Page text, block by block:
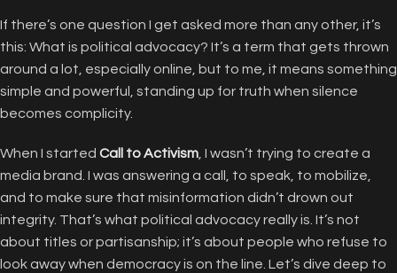
If there’s one question I get asked more than any other, it’s
this: What is political advocacy? It’s a term that gets thrown
around a lot, especially online, but to me, it means something
simple and powerful, standing up for truth when silence
becomes complicity.
When I started Call to Activism , I wasn’t trying to create a
media brand. I was answering a call, to speak, to mobilize,
and to make sure that misinformation didn’t drown out
integrity. That’s what political advocacy really is. It’s not
about titles or partisanship; it’s about people who refuse to
look away when democracy is on the line. Let’s dive deep to